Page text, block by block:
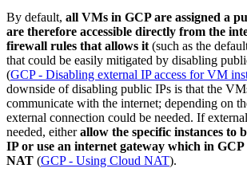
By default, all VMs in GCP are assigned a
are therefore accessible directly from the
firewall rules that allows it (such as the
that could be easily mitigated by disabling
(GCP - Disabling external IP access for VM
downside of disabling public IPs is that the
communicate with the internet; depending on
external connection could be needed. If
needed, eitherallow the specific instances to
IP or use an internet gateway which in GCP
NAT (GCP - Using Cloud NAT).